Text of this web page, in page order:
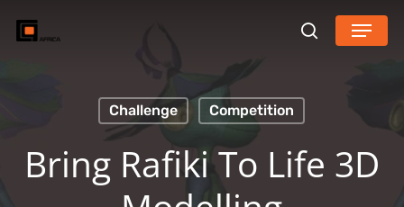
search
Menu
Challenge Competition
Bring Rafiki To Life 3D